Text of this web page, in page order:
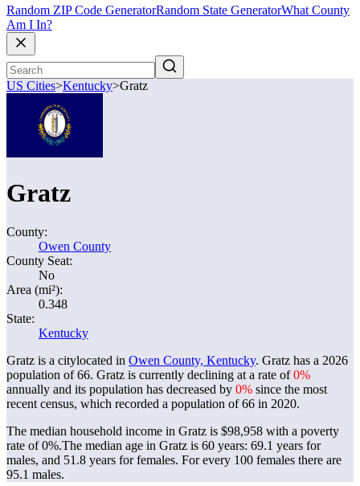
Random ZIP Code GeneratorRandom State GeneratorWhat County
Am I In?
US Cities>Kentucky>Gratz
Gratz
County:
Owen County
County Seat:
No
Area (mi²):
0.348
State:
Kentucky
Gratz is a citylocated in Owen County, Kentucky. Gratz has a 2026
population of66. Gratz is currently declining at a rate of0%
annually and its population has decreased by 0% since the most
recent census, which recorded a population of66 in 2020.
The median household income in Gratz is $98,958 with a poverty
rate of 0%.The median age in Gratz is 60 years: 69.1 years for
males, and 51.8 years for females. For every 100 females there are
95.1 males.